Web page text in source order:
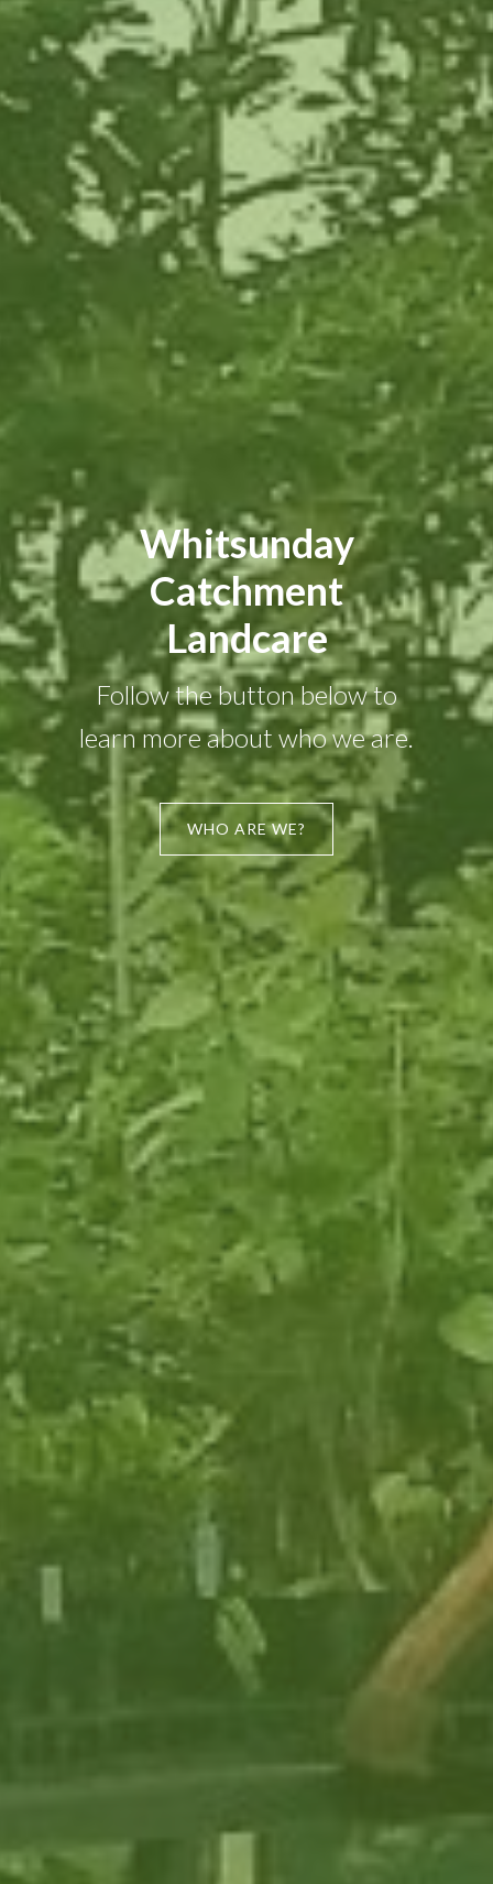
Whitsunday
Catchment
Landcare
Follow the button below to
learn more about who we are.
WHO ARE WE?